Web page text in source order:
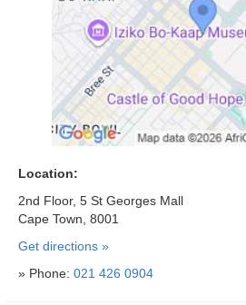
Location:
2nd Floor, 5 St Georges Mall
Cape Town, 8001
Get directions »
» Phone: 021 426 0904